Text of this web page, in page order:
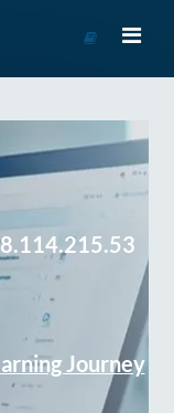
Course
Journey